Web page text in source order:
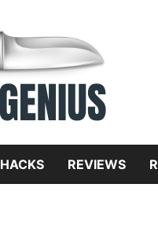
HACKS REVIEWS